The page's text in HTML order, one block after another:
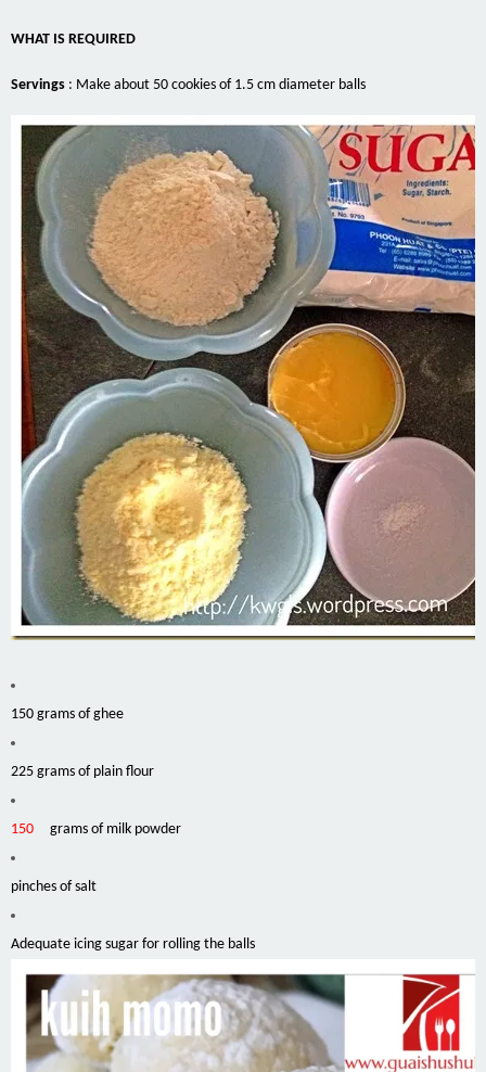
WHAT IS REQUIRED
Servings : Make about 50 cookies of 1.5 cm diameter balls
150 grams of ghee
225 grams of plain flour
150 grams of milk powder
pinches of salt
Adequate icing sugar for rolling the balls